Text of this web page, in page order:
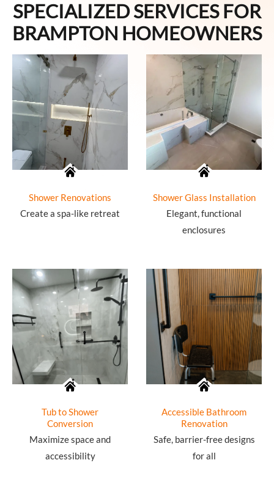
SPECIALIZED SERVICES FOR
BRAMPTON HOMEOWNERS
Shower Renovations
Create a spa-like retreat
Shower Glass Installation
Elegant, functional
enclosures
Tub to Shower
Conversion
Maximize space and
accessibility
Accessible Bathroom
Renovation
Safe, barrier-free designs
for all